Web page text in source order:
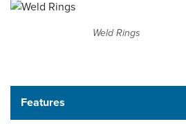
Weld Rings
Features